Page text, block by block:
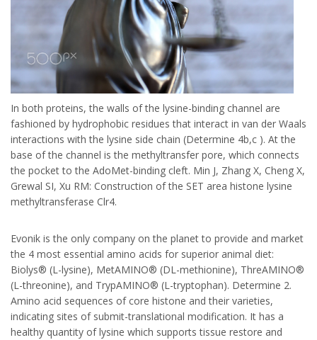
In both proteins, the walls of the lysine-binding channel are
fashioned by hydrophobic residues that interact in van der Waals
interactions with the lysine side chain (Determine 4b,c ). At the
base of the channel is the methyltransfer pore, which connects
the pocket to the AdoMet-binding cleft. Min J, Zhang X, Cheng X,
Grewal SI, Xu RM: Construction of the SET area histone lysine
methyltransferase Clr4.
Evonik is the only company on the planet to provide and market
the 4 most essential amino acids for superior animal diet:
Biolys® (L-lysine), MetAMINO® (DL-methionine), ThreAMINO®
(L-threonine), and TrypAMINO® (L-tryptophan). Determine 2.
Amino acid sequences of core histone and their varieties,
indicating sites of submit-translational modification. It has a
healthy quantity of lysine which supports tissue restore and